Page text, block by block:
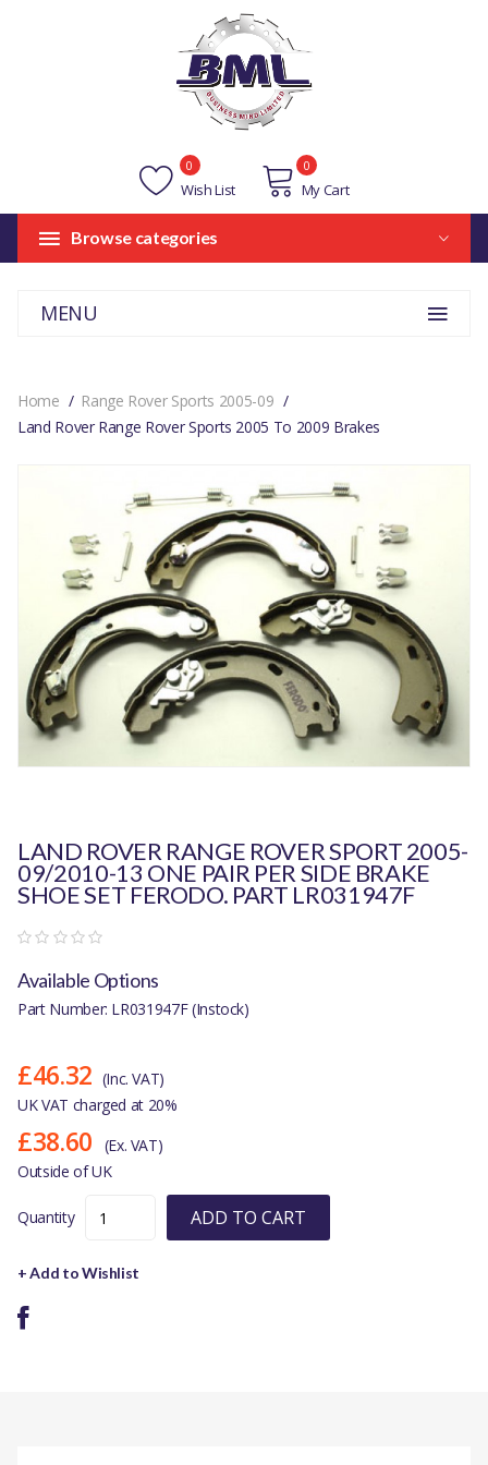
Wish List
0
My Cart
0
Browse categories
MENU
Home
Range Rover Sports 2005-09
Land Rover Range Rover Sports 2005 To 2009 Brakes
LAND ROVER RANGE ROVER SPORT 2005-
09/2010-13 ONE PAIR PER SIDE BRAKE
SHOE SET FERODO. PART LR031947F
Available Options
Part Number: LR031947F (Instock)
£46.32 (Inc. VAT)
UK VAT charged at 20%
£38.60
(Ex. VAT)
Outside of UK
Quantity ADD TO CART
+ Add to Wishlist